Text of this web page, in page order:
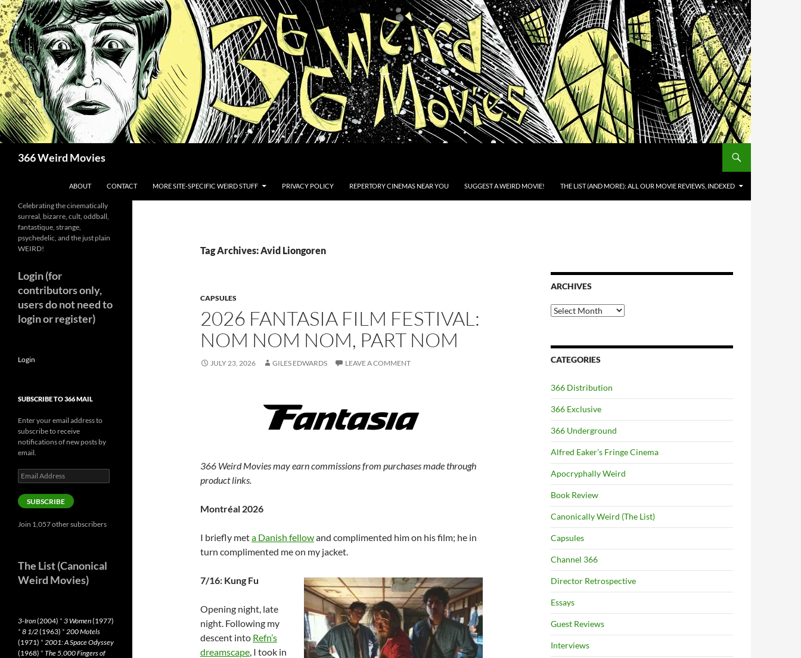
Skip
to
content
366 Weird Movies
ABOUT CONTACT MORE SITE-SPECIFIC WEIRD STUFF PRIVACY POLICY REPERTORY CINEMAS NEAR YOU SUGGEST A WEIRD MOVIE! THE LIST (AND MORE): ALL OUR MOVIE REVIEWS, INDEXED
Tag Archives: Avid Liongoren
CAPSULES
2026 FANTASIA FILM FESTIVAL:
NOM NOM NOM, PART NOM
JULY 23, 2026 GILES EDWARDS LEAVE A COMMENT
366 Weird Movies may earn commissions from purchases made through
product links.
Montréal 2026
I briefly meta Danish fellowand complimented him on his film; he in
turn complimented me on my jacket.
7/16: Kung Fu
Opening night, late
night. Following my
descent into Refn’s
dreamscape, I took in
ARCHIVES
Archives
CATEGORIES
366 Distribution
366 Exclusive
366 Underground
Alfred Eaker's Fringe Cinema
Apocryphally Weird
Book Review
Canonically Weird (The List)
Capsules
Channel 366
Director Retrospective
Essays
Guest Reviews
Interviews
Celebrating the cinematically
surreal, bizarre, cult, oddball,
fantastique, strange,
psychedelic, and the just plain
WEIRD!
Login (for
contributors only,
users do not need to
login or register)
Login
SUBSCRIBE TO 366 MAIL
Enter your email address to
subscribe to receive
notifications of new posts by
email.
Email
Address
SUBSCRIBE
Join 1,057 other subscribers
The List (Canonical
Weird Movies)
3-Iron(2004) * 3 Women(1977)
* 8 1/2(1963) * 200 Motels
(1971) * 2001: A Space Odyssey
(1968) * The 5,000 Fingers of